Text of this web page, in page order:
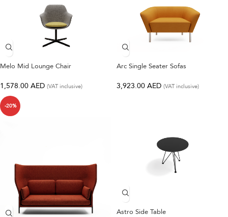
Melo Mid Lounge Chair
1,578.00 AED (VAT inclusive)
Arc Single Seater Sofas
3,923.00 AED (VAT inclusive)
-20%
Astro Side Table